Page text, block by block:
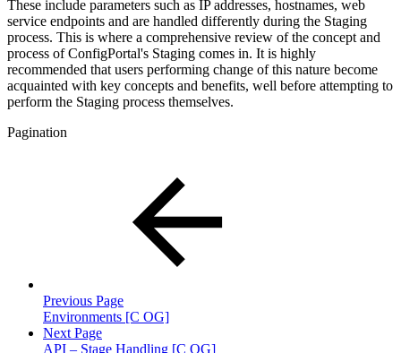
These include parameters such as IP addresses, hostnames, web
service endpoints and are handled differently during the Staging
process. This is where a comprehensive review of the concept and
process of ConfigPortal's Staging comes in. It is highly
recommended that users performing change of this nature become
acquainted with key concepts and benefits, well before attempting to
perform the Staging process themselves.
Pagination
Previous Page
Environments [C OG]
Next Page
API – Stage Handling [C OG]